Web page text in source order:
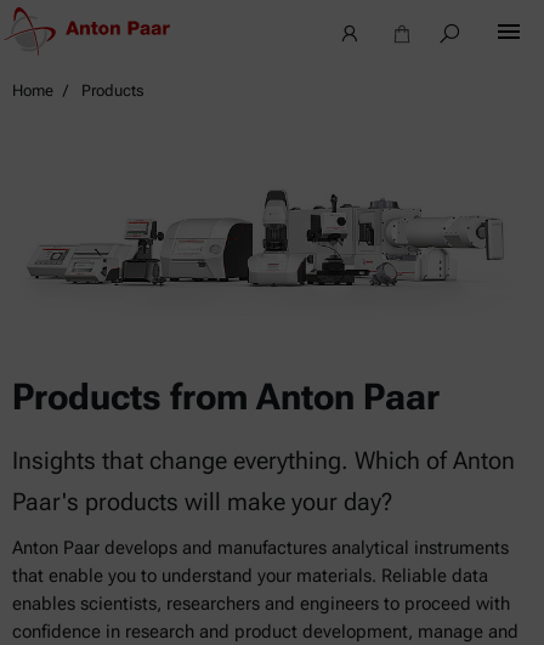
Home Products
Products from Anton Paar
Insights that change everything. Which of Anton
Paar's products will make your day?
Anton Paar develops and manufactures analytical instruments
that enable you to understand your materials. Reliable data
enables scientists, researchers and engineers to proceed with
confidence in research and product development, manage and